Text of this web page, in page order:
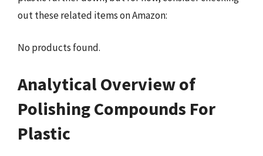
out these related items on Amazon:
No products found.
Analytical Overview of
Polishing Compounds For
Plastic